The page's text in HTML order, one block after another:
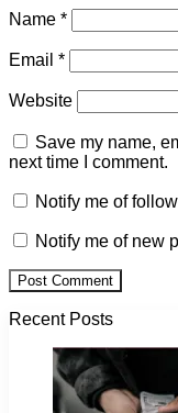
Name *
Email *
Website
Save my name,
next time I comment.
Notify me of
Notify me of new
Recent Posts